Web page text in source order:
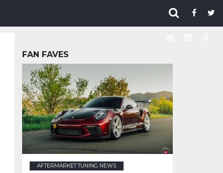
FAN FAVES
AFTERMARKET TUNING NEWS